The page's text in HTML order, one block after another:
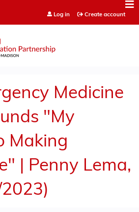
Log in Create account
Medicine
"My
Making
| Penny Lema,